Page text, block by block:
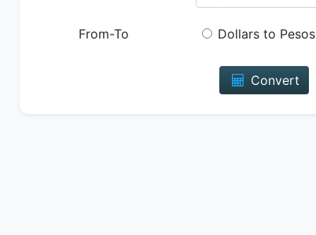
From-To Dollars to Pesos
Convert